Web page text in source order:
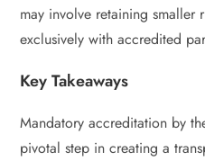
may involve retaining smaller
exclusively with accredited
Key Takeaways
Mandatory accreditation by
pivotal step in creating a